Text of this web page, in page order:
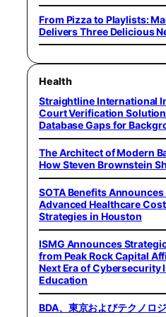
From Pizza to Playlists:
Delivers Three Delicious
Health
Straightline International
Court Verification
Database Gaps for
The Architect of Modern
How Steven Brownstein
SOTA Benefits
Advanced Healthcare
Strategies in Houston
ISMG Announces
from Peak Rock Capital
Next Era of Cybersecurity
Education
BDA、東京およびテクノロ